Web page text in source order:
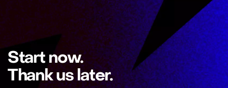
Start now.
Thank us later.